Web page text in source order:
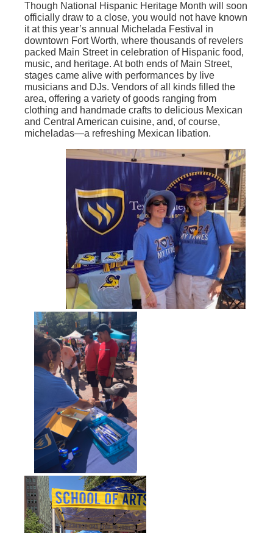
Though National Hispanic Heritage Month will soon
officially draw to a close, you would not have known
it at this year’s annual Michelada Festival in
downtown Fort Worth, where thousands of revelers
packed Main Street in celebration of Hispanic food,
music, and heritage. At both ends of Main Street,
stages came alive with performances by live
musicians and DJs. Vendors of all kinds filled the
area, offering a variety of goods ranging from
clothing and handmade crafts to delicious Mexican
and Central American cuisine, and, of course,
micheladas—a refreshing Mexican libation.